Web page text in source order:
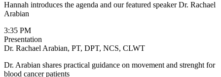
Hannah introduces the agenda and our featured speaker Dr. Rachael
Arabian
3:35 PM
Presentation
Dr. Rachael Arabian, PT, DPT, NCS, CLWT
Dr. Arabian shares practical guidance on movement and strenght for
blood cancer patients